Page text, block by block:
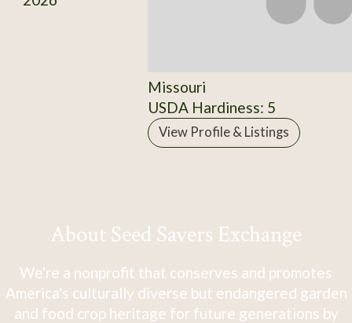
Missouri
USDA Hardiness: 5
View Profile & Listings
About Seed Savers Exchange
We're a nonprofit that conserves and promotes
America's culturally diverse but endangered garden
and food crop heritage for future generations by